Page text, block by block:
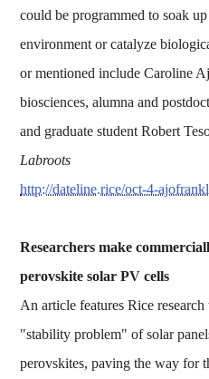
could be programmed to soak
environment or catalyze
or mentioned include Caroline
biosciences, alumna and
and graduate student Robert
Labroots
http://dateline.rice/oct-4-
Researchers make
perovskite solar PV cells
An article features Rice
"stability problem" of solar
perovskites, paving the way for